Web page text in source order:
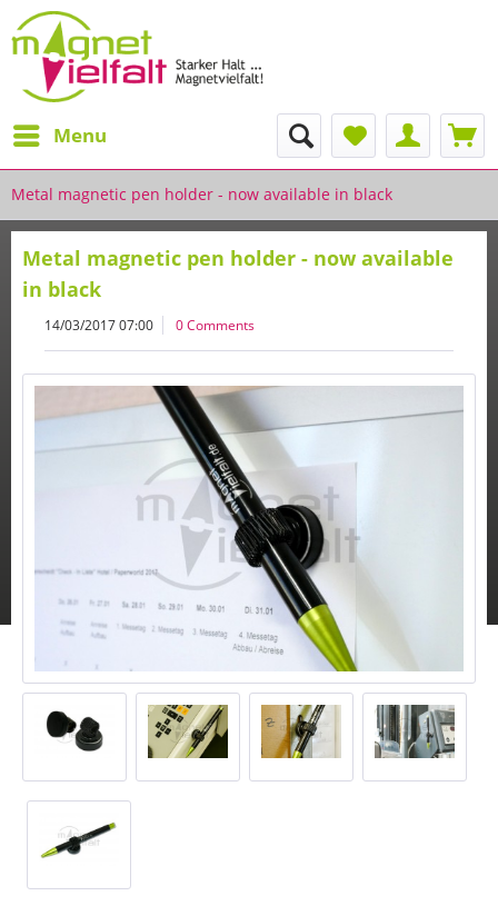
Menu
Metal magnetic pen holder - now available in black
Metal magnetic pen holder - now available
in black
14/03/2017 07:00 0 Comments